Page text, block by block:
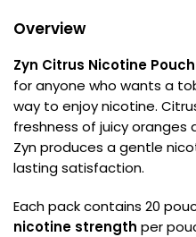
Guides
Blog
Delivery
Information
Contact
Us
Overview
Zyn Citrus Nicotine
for anyone who wants a
way to enjoy nicotine.
freshness of juicy oranges
Zyn produces a gentle
lasting satisfaction.
Each pack contains 20
nicotine strength per